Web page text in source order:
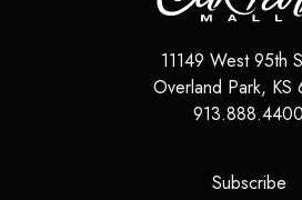
11149 West 95th
Overland Park, KS
913.888.4400
Subscribe